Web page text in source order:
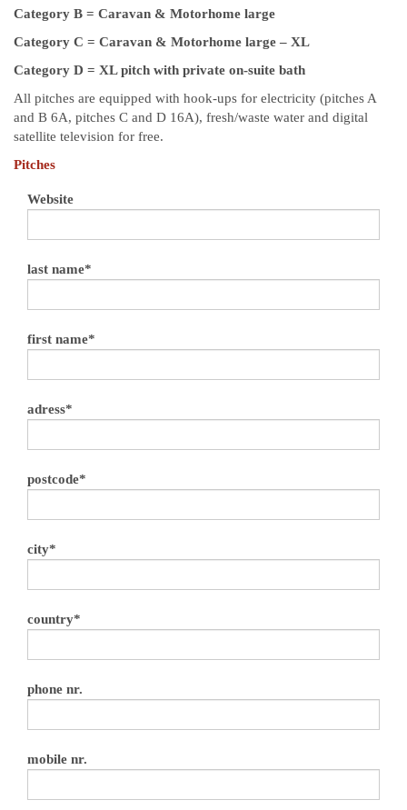
Category B = Caravan & Motorhome large
Category C = Caravan & Motorhome large – XL
Category D = XL pitch with private on-suite bath
All pitches are equipped with hook-ups for electricity (pitches A
and B 6A, pitches C and D 16A), fresh/waste water and digital
satellite television for free.
Pitches
Website
last name*
first name*
adress*
postcode*
city*
country*
phone nr.
mobile nr.